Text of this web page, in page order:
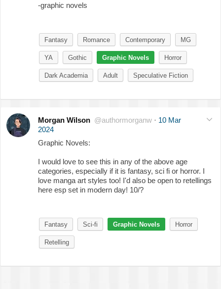
-graphic novels
Fantasy Romance Contemporary MG
YA Gothic Graphic Novels Horror
Dark Academia Adult Speculative Fiction
Morgan Wilson @authormorganw · 10 Mar
2024
Graphic Novels:
I would love to see this in any of the above age
categories, especially if it is fantasy, sci fi or horror. I
love manga art styles too! I'd also be open to retellings
here esp set in modern day! 10/?
Fantasy Sci-fi Graphic Novels Horror
Retelling